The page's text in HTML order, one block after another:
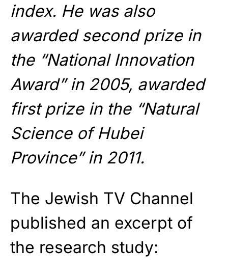
index. He was also
awarded second prize in
the “National Innovation
Award” in 2005, awarded
first prize in the “Natural
Science of Hubei
Province” in 2011.
The Jewish TV Channel
published an excerpt of
the research study: